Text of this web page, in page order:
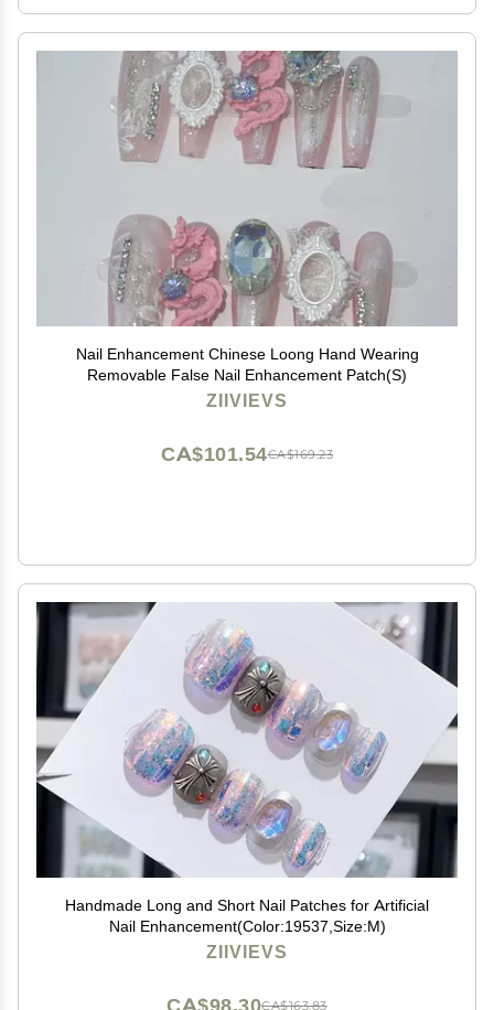
Nail Enhancement Chinese Loong Hand Wearing
Removable False Nail Enhancement Patch(S)
ZIIVIEVS
CA$169.23
CA$101.54
Handmade Long and Short Nail Patches for Artificial
Nail Enhancement(Color:19537,Size:M)
ZIIVIEVS
CA$163.83